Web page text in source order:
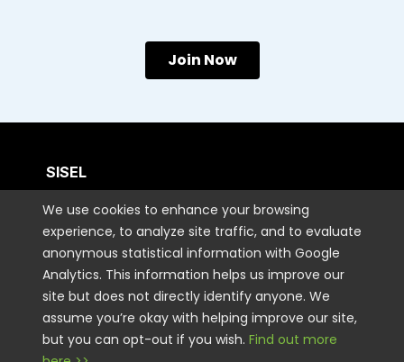
Join Now
SISEL
CUSTOMER CARE
CONTACT US
STAY CONNECTED
We use cookies to enhance your browsing
experience, to analyze site traffic, and to evaluate
anonymous statistical information with Google
Analytics. This information helps us improve our
site but does not directly identify anyone. We
assume you’re okay with helping improve our site,
but you can opt-out if you wish. Find out more